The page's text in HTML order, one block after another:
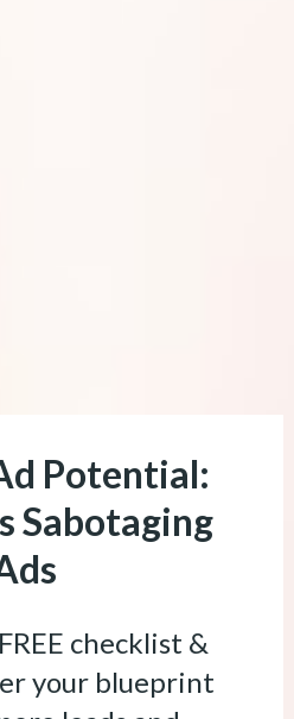
Potential:
Sabotaging
checklist &
your blueprint